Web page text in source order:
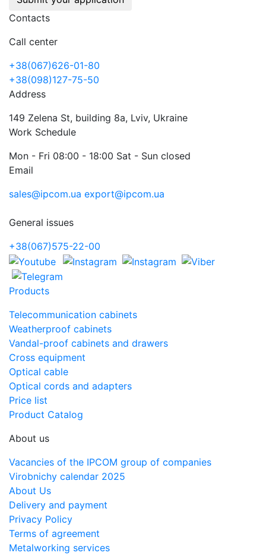
Contacts
Call center
+38(067)626-01-80
+38(098)127-75-50
Address
149 Zelena St, building 8a, Lviv, Ukraine
Work Schedule
Mon - Fri 08:00 - 18:00 Sat - Sun closed
Email
sales@ipcom.ua export@ipcom.ua
General issues
+38(067)575-22-00
Products
Telecommunication cabinets
Weatherproof cabinets
Vandal-proof cabinets and drawers
Cross equipment
Optical cable
Optical cords and adapters
Price list
Product Catalog
About us
Vacancies of the IPCOM group of companies
Virobnichy calendar 2025
About Us
Delivery and payment
Privacy Policy
Terms of agreement
Metalworking services